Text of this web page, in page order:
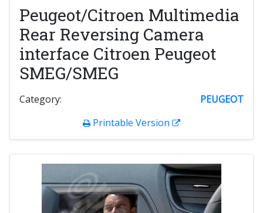
Peugeot/Citroen Multimedia
Rear Reversing Camera
interface Citroen Peugeot
SMEG/SMEG
Category:
PEUGEOT
Printable Version